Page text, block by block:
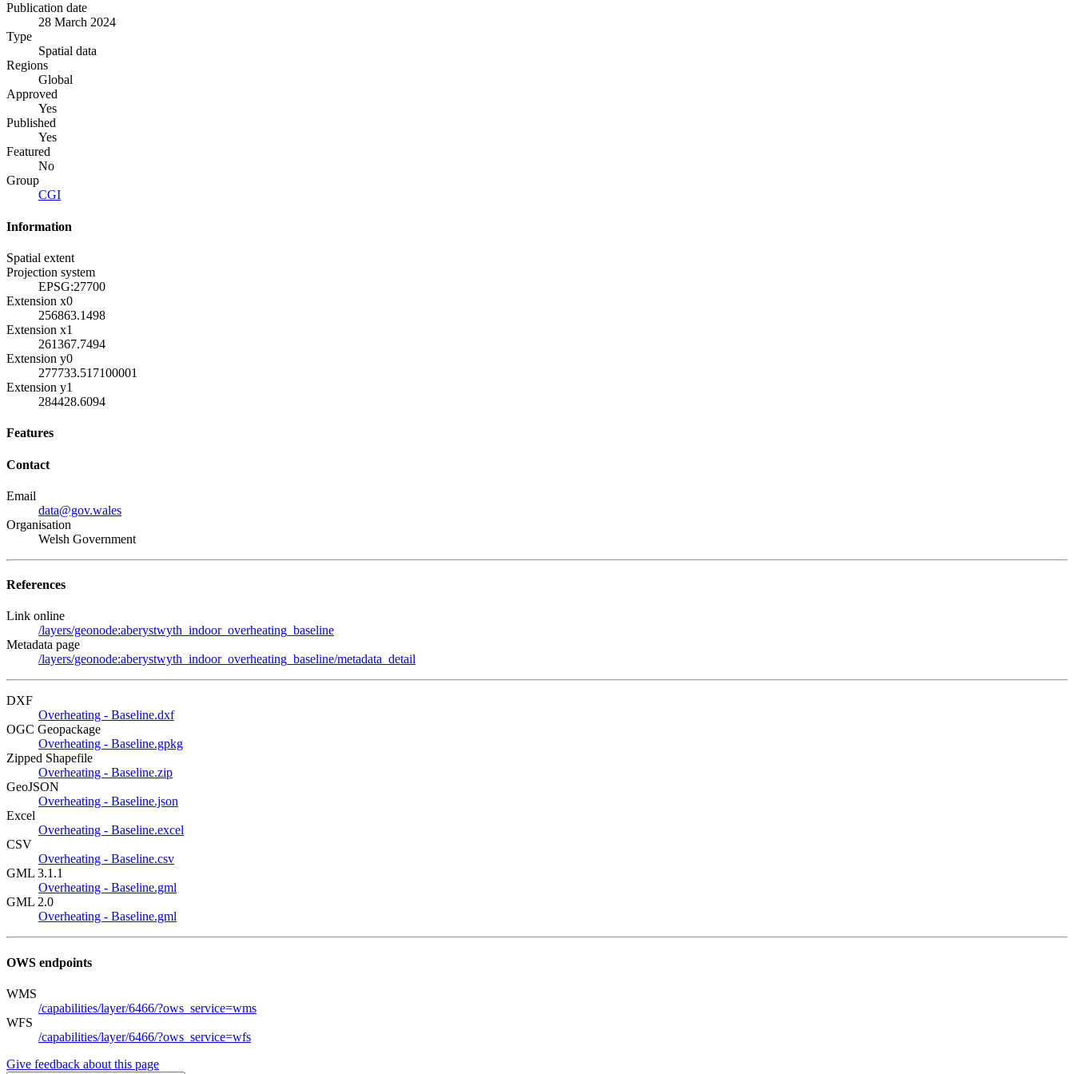
Publication date
28 March 2024
Type
Spatial data
Regions
Global
Approved
Yes
Published
Yes
Featured
No
Group
CGI
Information
Spatial extent
Projection system
EPSG:27700
Extension x0
256863.1498
Extension x1
261367.7494
Extension y0
277733.517100001
Extension y1
284428.6094
Features
Contact
Email
data@gov.wales
Organisation
Welsh Government
References
Link online
/layers/geonode:aberystwyth_indoor_overheating_baseline
Metadata page
/layers/geonode:aberystwyth_indoor_overheating_baseline/metadata_detail
DXF
Overheating - Baseline.dxf
OGC Geopackage
Overheating - Baseline.gpkg
Zipped Shapefile
Overheating - Baseline.zip
GeoJSON
Overheating - Baseline.json
Excel
Overheating - Baseline.excel
CSV
Overheating - Baseline.csv
GML 3.1.1
Overheating - Baseline.gml
GML 2.0
Overheating - Baseline.gml
OWS endpoints
WMS
/capabilities/layer/6466/?ows_service=wms
WFS
/capabilities/layer/6466/?ows_service=wfs
Give feedback about this page